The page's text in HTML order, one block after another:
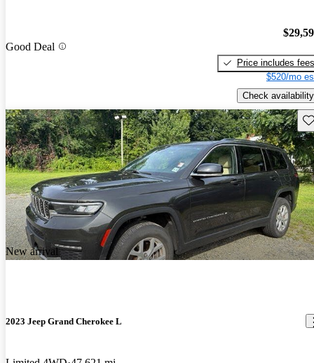
Good Deal
Price includes fees
$520/mo
Check availability
New arrival
2023 Jeep Grand Cherokee L